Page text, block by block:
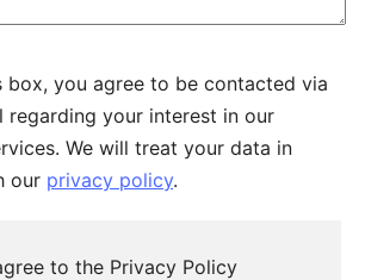
box, you agree to be contacted via
regarding your interest in our
We will treat your data in
our privacy policy.
to the Privacy Policy